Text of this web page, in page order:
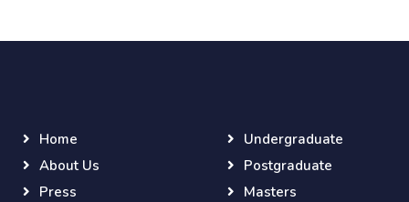
Home
About Us
Press
Undergraduate
Postgraduate
Masters